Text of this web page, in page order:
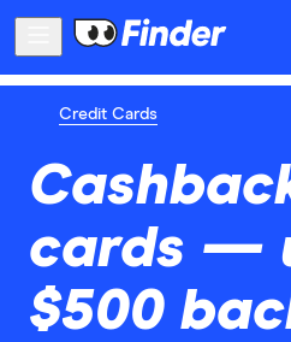
Credit Cards
cards —
$500